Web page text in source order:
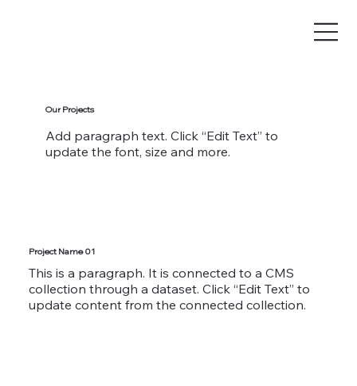
Our Projects
Add paragraph text. Click “Edit Text” to
update the font, size and more.
Project Name 01
This is a paragraph. It is connected to a CMS
collection through a dataset. Click “Edit Text” to
update content from the connected collection.